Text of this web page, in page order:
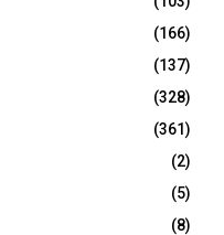
(166)
(137)
(328)
(361)
(2)
(5)
(8)